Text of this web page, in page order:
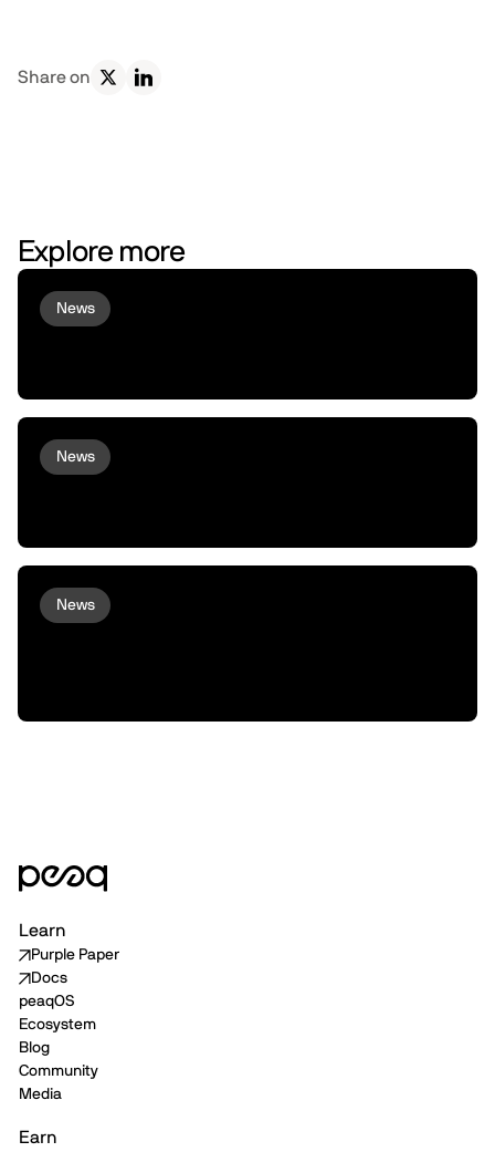
Share on
Explore more
News
News
News
Learn
Purple Paper
Docs
peaqOS
Ecosystem
Blog
Community
Media
Earn